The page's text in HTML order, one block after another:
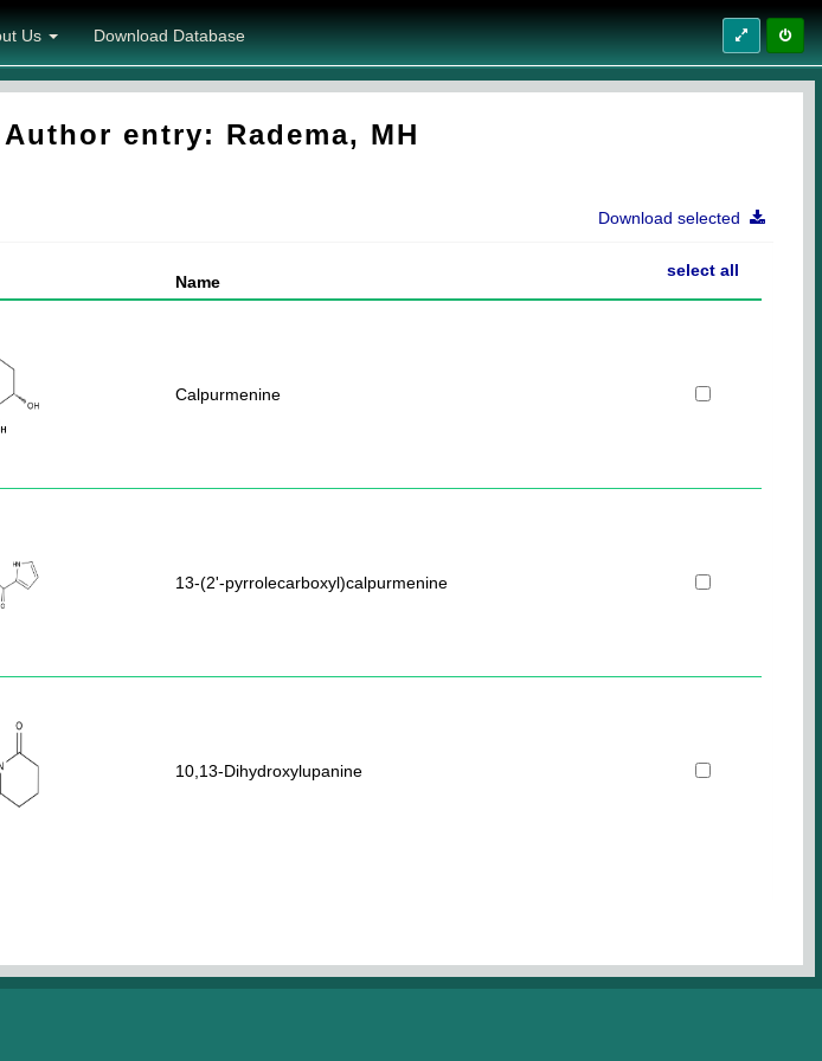
Us Download Database
entry: Radema, MH
Download selected
Name
select all
Calpurmenine
13-(2'-pyrrolecarboxyl)calpurmenine
10,13-Dihydroxylupanine